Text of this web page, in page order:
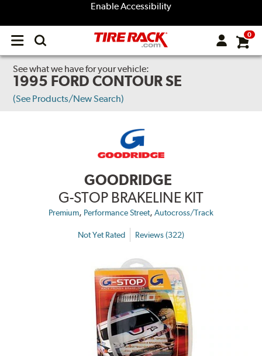
Enable Accessibility
Open
menu
0
See what we have for your vehicle:
1995 FORD CONTOUR SE
(See Products/New Search)
GOODRIDGE
G-STOP BRAKELINE KIT
Premium, Performance Street, Autocross/Track
Not Yet Rated Reviews (322)